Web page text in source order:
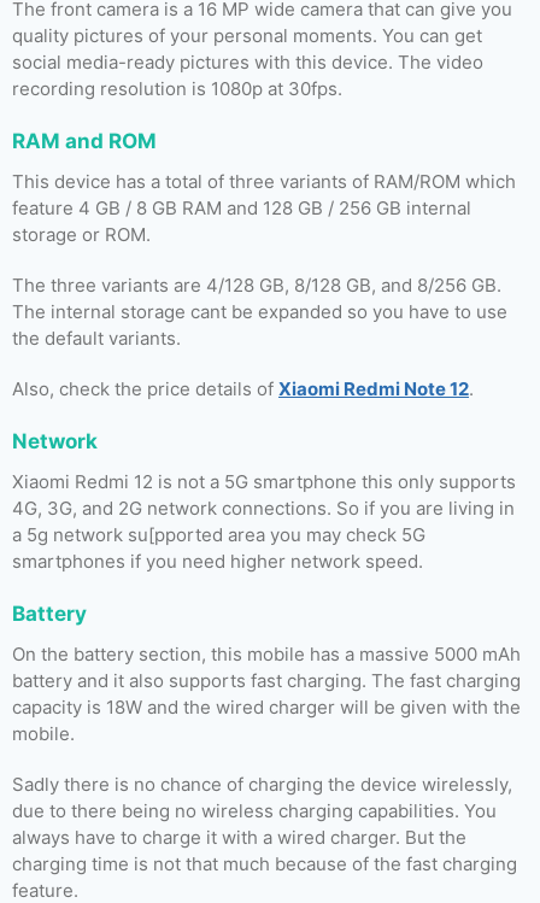
The front camera is a 16 MP wide camera that can give you
quality pictures of your personal moments. You can get
social media-ready pictures with this device. The video
recording resolution is 1080p at 30fps.
RAM and ROM
This device has a total of three variants of RAM/ROM which
feature 4 GB / 8 GB RAM and 128 GB / 256 GB internal
storage or ROM.
The three variants are 4/128 GB, 8/128 GB, and 8/256 GB.
The internal storage cant be expanded so you have to use
the default variants.
Also, check the price details of Xiaomi Redmi Note 12.
Network
Xiaomi Redmi 12 is not a 5G smartphone this only supports
4G, 3G, and 2G network connections. So if you are living in
a 5g network su[pported area you may check 5G
smartphones if you need higher network speed.
Battery
On the battery section, this mobile has a massive 5000 mAh
battery and it also supports fast charging. The fast charging
capacity is 18W and the wired charger will be given with the
mobile.
Sadly there is no chance of charging the device wirelessly,
due to there being no wireless charging capabilities. You
always have to charge it with a wired charger. But the
charging time is not that much because of the fast charging
feature.